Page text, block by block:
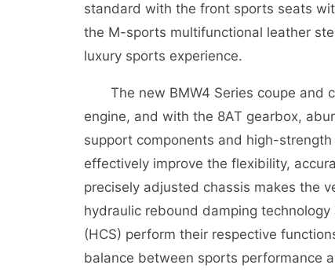
standard with the front sports seats
the M-sports multifunctional leather
luxury sports experience.
The new BMW4 Series coupe and
engine, and with the 8AT gearbox,
support components and high-
effectively improve the flexibility,
precisely adjusted chassis makes the
hydraulic rebound damping
(HCS) perform their respective
balance between sports performance